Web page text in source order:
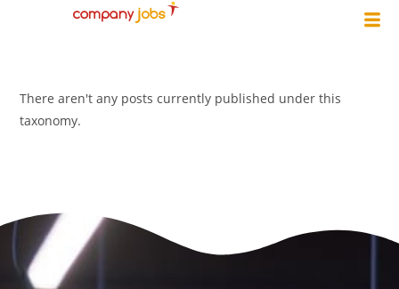
There aren't any posts currently published under this
taxonomy.